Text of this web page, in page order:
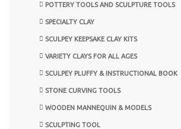
POTTERY TOOLS AND SCULPTURE TOOLS
SPECIALTY CLAY
SCULPEY KEEPSAKE CLAY KITS
VARIETY CLAYS FOR ALL AGES
SCULPEY PLUFFY & INSTRUCTIONAL BOOK
STONE CURVING TOOLS
WOODEN MANNEQUIN & MODELS
SCULPTING TOOL